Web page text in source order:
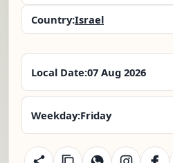
Country:Israel
Local Date:07 Aug 2026
Weekday:Friday